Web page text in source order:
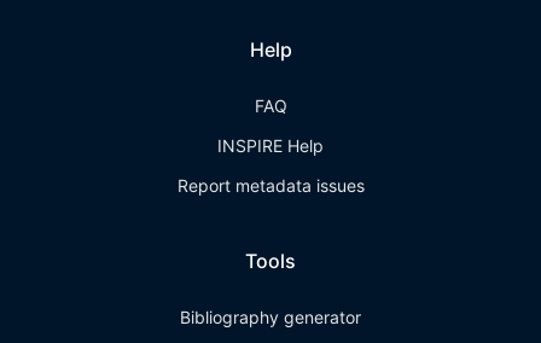
Help
FAQ
INSPIRE Help
Report metadata issues
Tools
Bibliography generator